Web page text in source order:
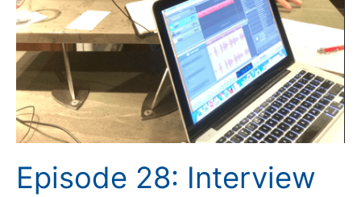
Episode 28: Interview